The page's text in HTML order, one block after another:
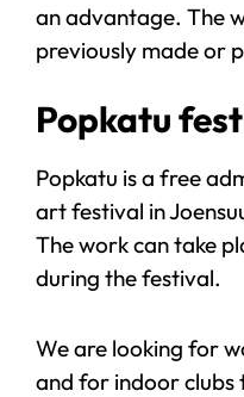
an advantage. The
previously made or
Popkatu
Popkatu is a free
art festival in
The work can take
during the festival.
We are looking for
and for indoor clubs